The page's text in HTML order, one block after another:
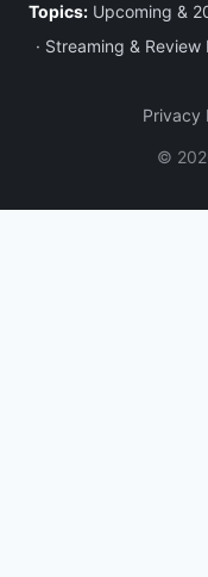
Topics: Upcoming &
· Streaming & Review
Privacy
©